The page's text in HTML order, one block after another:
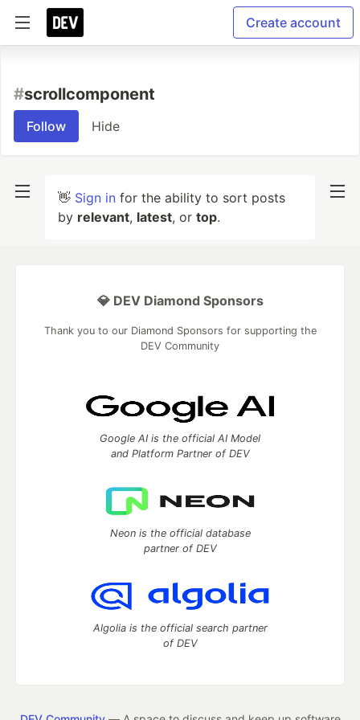
Create account
#scrollcomponent
Follow Hide
👋 Sign in for the ability to sort posts
by relevant, latest, or top.
💎 DEV Diamond Sponsors
Thank you to our Diamond Sponsors for supporting the
DEV Community
Google AI is the official AI Model
and Platform Partner of DEV
Neon is the official database
partner of DEV
Algolia is the official search partner
of DEV